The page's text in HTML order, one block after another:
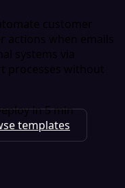
customer
actions when emails
systems via
processes without
in 5 min
templates